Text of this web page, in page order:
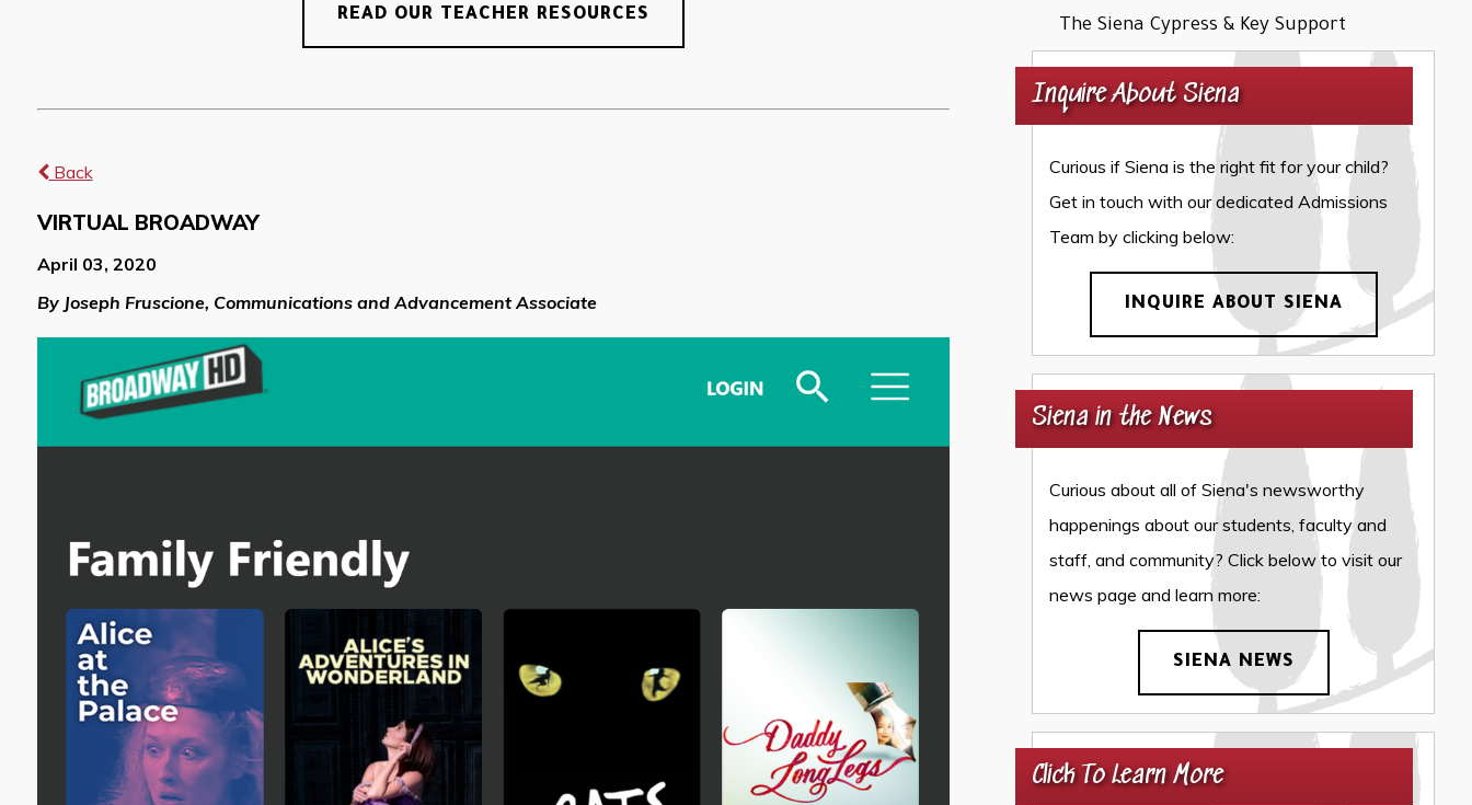
READ OUR TEACHER RESOURCES
Back
VIRTUAL BROADWAY
April 03, 2020
By Joseph Fruscione, Communications and Advancement Associate
The Siena Cypress & Key Support
Inquire About Siena
Curious if Siena is the right fit for your child?
Get in touch with our dedicated Admissions
Team by clicking below:
INQUIRE ABOUT SIENA
Siena in the News
Curious about all of Siena's newsworthy
happenings about our students, faculty and
staff, and community? Click below to visit our
news page and learn more:
SIENA NEWS
Click To Learn More